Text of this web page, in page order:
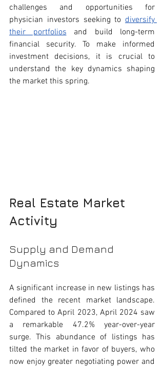
challenges and opportunities for
physician investors seeking to diversify
their portfolios and build long-term
financial security. To make informed
investment decisions, it is crucial to
understand the key dynamics shaping
the market this spring.
Real Estate Market
Activity
Supply and Demand
Dynamics
A significant increase in new listings has
defined the recent market landscape.
Compared to April 2023, April 2024 saw
a remarkable 47.2% year-over-year
surge. This abundance of listings has
tilted the market in favor of buyers, who
now enjoy greater negotiating power and